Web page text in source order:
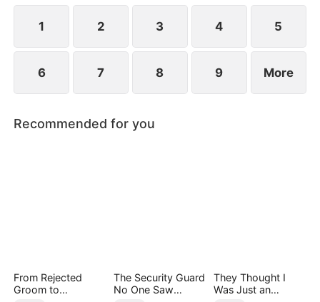
propose to him and save Jared's mother.
1 2 3 4 5
6 7 8 9 More
Recommended for you
From Rejected
Groom to
The Security Guard
No One Saw
They Thought I
Was Just an